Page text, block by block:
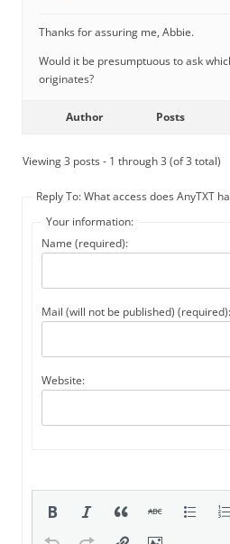
Thanks for assuring me, Abbie.
Would it be presumptuous to ask
originates?
Author Posts
Viewing 3 posts - 1 through 3 (of 3 total)
Reply To: What access does AnyTXT
Your information:
Name (required):
Mail (will not be published) (required):
Website: